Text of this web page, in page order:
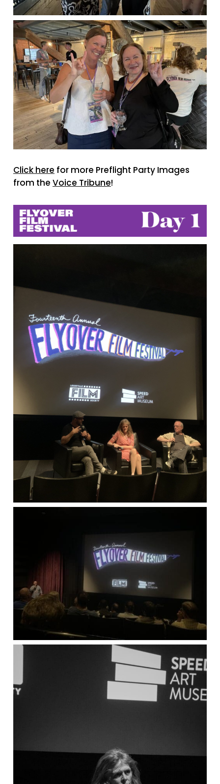
Click here for more Preflight Party Images
from the Voice Tribune!